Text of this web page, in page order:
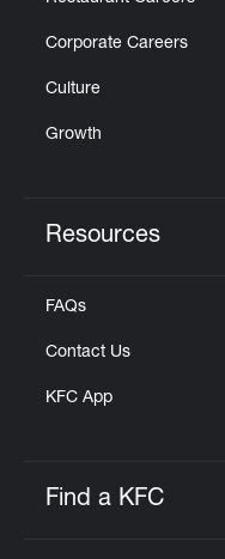
Corporate Careers
Culture
Growth
Resources
FAQs
Contact Us
KFC App
Find a KFC